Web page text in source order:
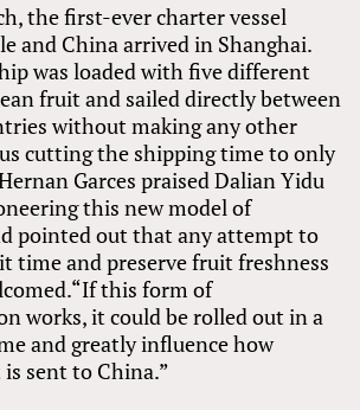
the first-ever charter vessel
and China arrived in Shanghai.
was loaded with five different
fruit and sailed directly between
without making any other
cutting the shipping time to only
Garces praised Dalian Yidu
this new model of
pointed out that any attempt to
time and preserve fruit freshness
this form of
works, it could be rolled out in a
and greatly influence how
sent to China.”